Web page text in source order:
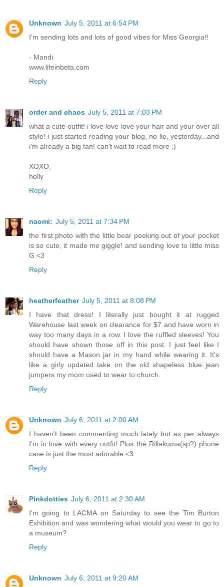
Unknown July 5, 2011 at 6:54 PM
I'm sending lots and lots of good vibes for Miss Georgia!!
- Mandi
www.lifeinbeta.com
Reply
order and chaos July 5, 2011 at 7:03 PM
what a cute outfit! i love love love your hair and your over all
style! i just started reading your blog, no lie, yesterday...and
i'm already a big fan! can't wait to read more :)
XOXO,
holly
Reply
naomi: July 5, 2011 at 7:34 PM
the first photo with the little bear peeking out of your pocket
is so cute, it made me giggle! and sending love to little miss
G <3
Reply
heatherfeather July 5, 2011 at 8:08 PM
I have that dress! I literally just bought it at rugged
Warehouse last week on clearance for $7 and have worn in
way too many days in a row. I love the ruffled sleeves! You
should have shown those off in this post. I just feel like I
should have a Mason jar in my hand while wearing it. It's
like a girly updated take on the old shapeless blue jean
jumpers my mom used to wear to church.
Reply
Unknown July 6, 2011 at 2:00 AM
I haven't been commenting much lately but as per always
I'm in love with every outfit! Plus the Rillakuma(sp?) phone
case is just the most adorable <3
Reply
Pinkdotties July 6, 2011 at 2:30 AM
I'm going to LACMA on Saturday to see the Tim Burton
Exhibition and was wondering what would you wear to go to
a museum?
Reply
Unknown July 6, 2011 at 9:20 AM